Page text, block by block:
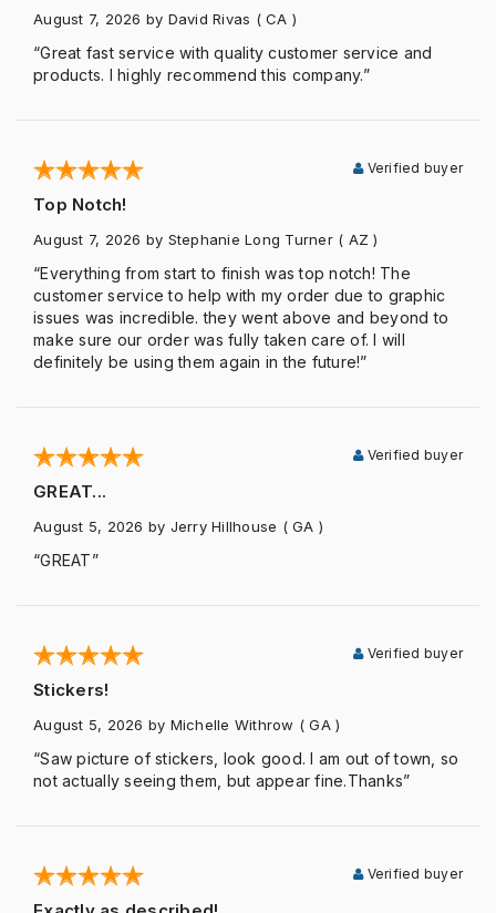
August 7, 2026 by David Rivas ( CA )
“Great fast service with quality customer service and
products. I highly recommend this company.”
Top Notch!
Verified buyer
August 7, 2026 by Stephanie Long Turner ( AZ )
“Everything from start to finish was top notch! The
customer service to help with my order due to graphic
issues was incredible. they went above and beyond to
make sure our order was fully taken care of. I will
definitely be using them again in the future!”
GREAT...
Verified buyer
August 5, 2026 by Jerry Hillhouse ( GA )
“GREAT”
Stickers!
Verified buyer
August 5, 2026 by Michelle Withrow ( GA )
“Saw picture of stickers, look good. I am out of town, so
not actually seeing them, but appear fine.Thanks”
Verified buyer